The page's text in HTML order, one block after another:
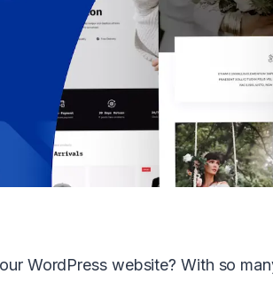
WordPress website? With so